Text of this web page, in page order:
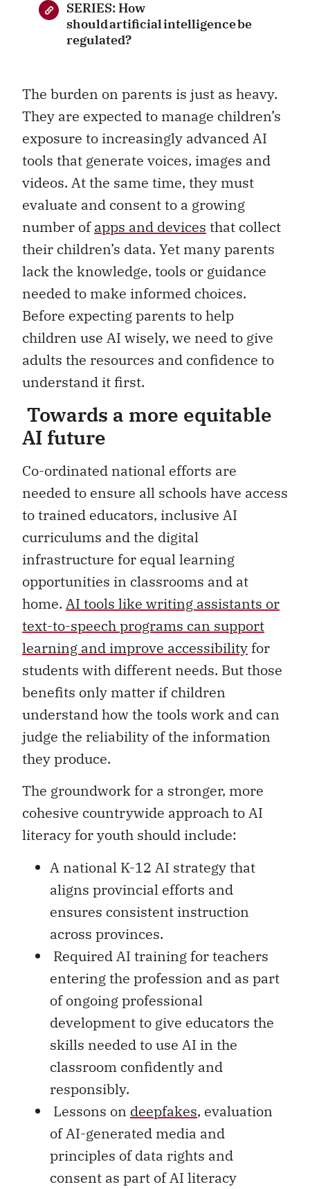
SERIES: How
should artificial intelligence be
regulated?
The burden on parents is just as heavy.
They are expected to manage children’s
exposure to increasingly advanced AI
tools that generate voices, images and
videos. At the same time, they must
evaluate and consent to a growing
number ofapps and devices that collect
their children’s data. Yet many parents
lack the knowledge, tools or guidance
needed to make informed choices.
Before expecting parents to help
children use AI wisely, we need to give
adults the resources and confidence to
understand it first.
Towards a more equitable
AI future
Co-ordinated national efforts are
needed to ensure all schools have access
to trained educators, inclusive AI
curriculums and the digital
infrastructure for equal learning
opportunities in classrooms and at
home. AI tools like writing assistants or
text-to-speech programs can support
learning and improve accessibility for
students with different needs. But those
benefits only matter if children
understand how the tools work and can
judge the reliability of the information
they produce.
The groundwork for a stronger, more
cohesive countrywide approach to AI
literacy for youth should include:
A national K-12 AI strategy that
aligns provincial efforts and
ensures consistent instruction
across provinces.
Required AI training for teachers
entering the profession and as part
of ongoing professional
development to give educators the
skills needed to use AI in the
classroom confidently and
responsibly.
Lessons on deepfakes, evaluation
of AI-generated media and
principles of data rights and
consent as part of AI literacy